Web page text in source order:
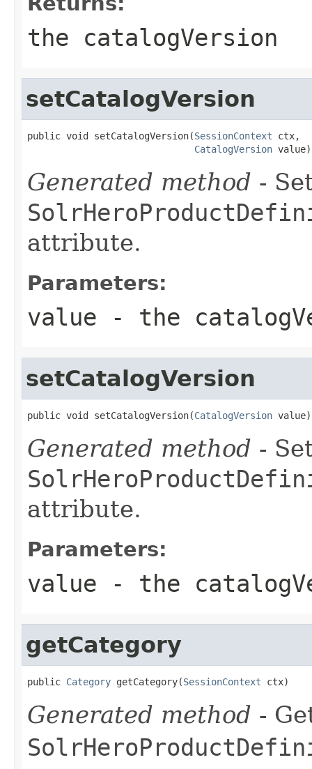
the catalogVersion
setCatalogVersion
public void setCatalogVersion(SessionContext ctx,
CatalogVersion value)
Generated method -
attribute.
Parameters:
value - the
setCatalogVersion
public void setCatalogVersion(CatalogVersion value)
Generated method -
attribute.
Parameters:
value - the
getCategory
public Category getCategory(SessionContext ctx)
Generated method -